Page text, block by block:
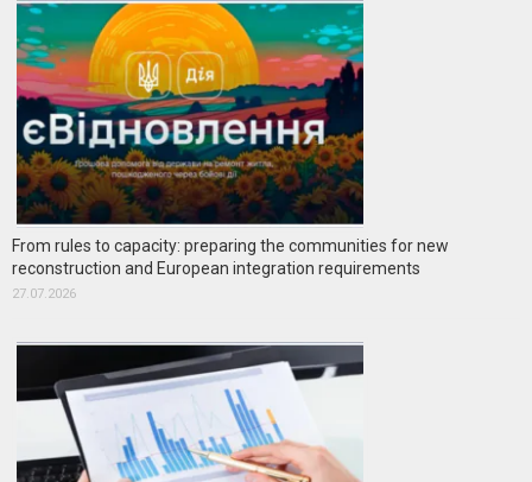
From rules to capacity: preparing the communities for new
reconstruction and European integration requirements
27.07.2026